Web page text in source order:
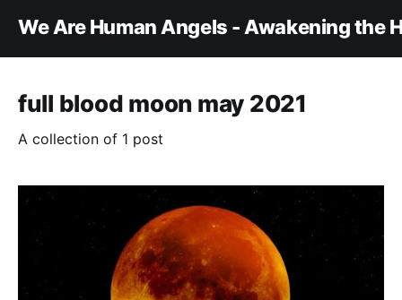
We Are Human Angels - Awakening the
full blood moon may 2021
A collection of 1 post